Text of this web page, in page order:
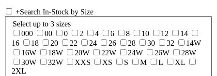
+Search In-Stock by Size
Select up to 3 sizes
000
00 0 2 4 6 8 10 12
14
16
18 20 22 24 26 28 30 32
14W
16W
18W 20W 22W 24W 26W
28W
30W
32W XXS XS S M L
XL
2XL